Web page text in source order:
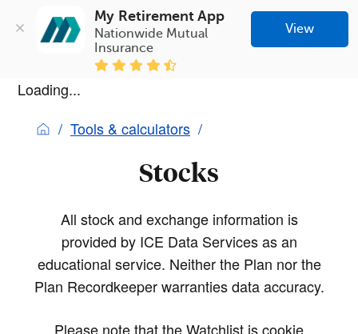
My Retirement App
Nationwide Mutual
Insurance
View
Loading...
Tools & calculators
Stocks
All stock and exchange information is
provided by ICE Data Services as an
educational service. Neither the Plan nor the
Plan Recordkeeper warranties data accuracy.
Please note that the Watchlist is cookie